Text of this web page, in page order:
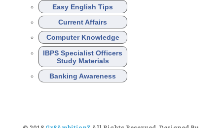
Easy English Tips
Current Affairs
Computer Knowledge
IBPS Specialist Officers
Study Materials
Banking Awareness